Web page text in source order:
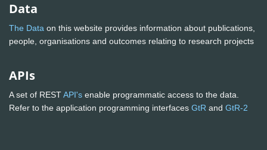
Data
The Data on this website provides information about publications,
people, organisations and outcomes relating to research projects
APIs
A set of RESTAPI's enable programmatic access to the data.
Refer to the application programming interfaces GtR and GtR-2